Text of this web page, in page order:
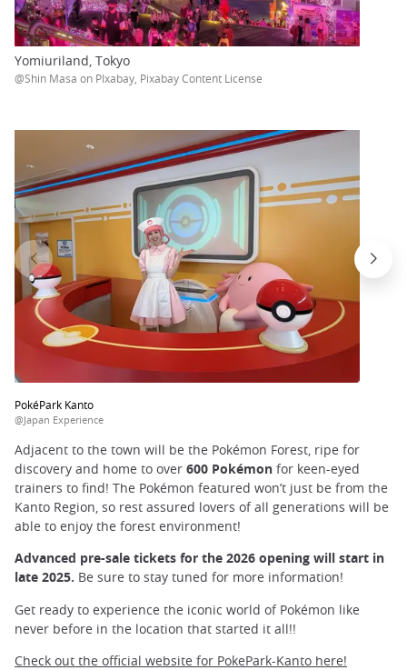
Yomiuriland, Tokyo
@Shin Masa on PIxabay, Pixabay Content License
PokéPark Kanto
@Japan Experience
Adjacent to the town will be the Pokémon Forest, ripe for
discovery and home to over 600 Pokémon for keen-eyed
trainers to find! The Pokémon featured won’t just be from the
Kanto Region, so rest assured lovers of all generations will be
able to enjoy the forest environment!
Advanced pre-sale tickets for the 2026 opening will start in
late 2025. Be sure to stay tuned for more information!
Get ready to experience the iconic world of Pokémon like
never before in the location that started it all!!
Check out the official website for PokePark-Kanto here!